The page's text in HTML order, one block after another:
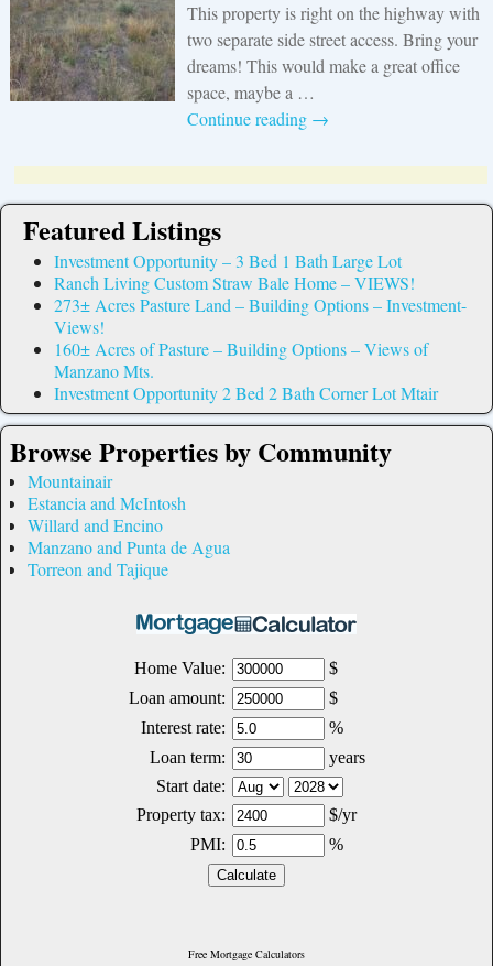
This property is right on the highway with
two separate side street access. Bring your
dreams! This would make a great office
space, maybe a …
Continue reading →
Featured Listings
Investment Opportunity – 3 Bed 1 Bath Large Lot
Ranch Living Custom Straw Bale Home – VIEWS!
273± Acres Pasture Land – Building Options – Investment-
Views!
160± Acres of Pasture – Building Options – Views of
Manzano Mts.
Investment Opportunity 2 Bed 2 Bath Corner Lot Mtair
Browse Properties by Community
Mountainair
Estancia and McIntosh
Willard and Encino
Manzano and Punta de Agua
Torreon and Tajique
Free Mortgage Calculators